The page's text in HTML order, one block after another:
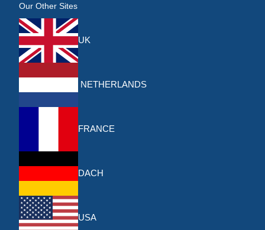
Our Other Sites
UK
NETHERLANDS
FRANCE
DACH
USA